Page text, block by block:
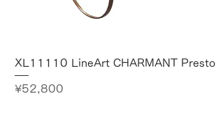
XL11110 LineArt CHARMANT Presto
Price
¥52,800